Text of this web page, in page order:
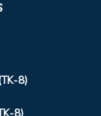
8)
8)